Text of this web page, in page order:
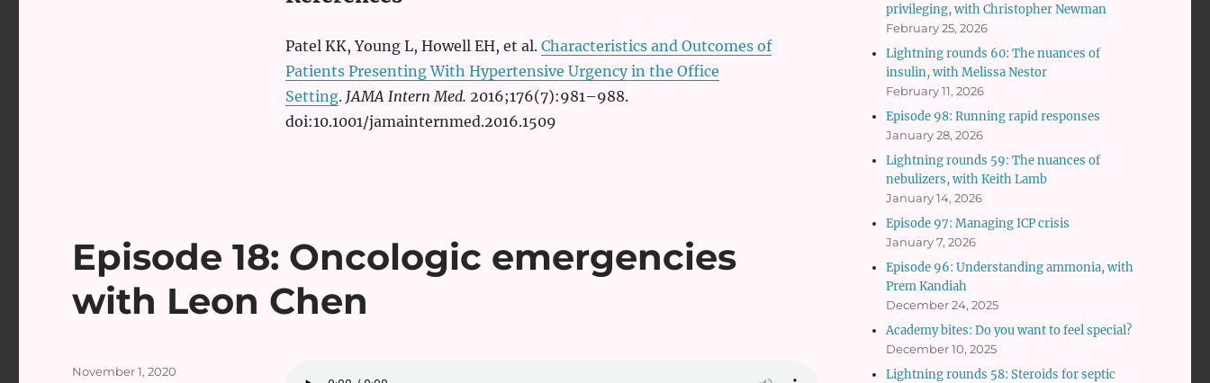
Patel KK, Young L, Howell EH, et al. Characteristics and Outcomes of
Patients Presenting With Hypertensive Urgency in the Office
Setting. JAMA Intern Med. 2016;176(7):981–988.
doi:10.1001/jamainternmed.2016.1509
Episode 18: Oncologic emergencies
with Leon Chen
Posted
November 1, 2020
privileging, with Christopher Newman
February 25, 2026
Lightning rounds 60: The nuances of
insulin, with Melissa Nestor
February 11, 2026
Episode 98: Running rapid responses
January 28, 2026
Lightning rounds 59: The nuances of
nebulizers, with Keith Lamb
January 14, 2026
Episode 97: Managing ICP crisis
January 7, 2026
Episode 96: Understanding ammonia, with
Prem Kandiah
December 24, 2025
Academy bites: Do you want to feel special?
December 10, 2025
Lightning rounds 58: Steroids for septic